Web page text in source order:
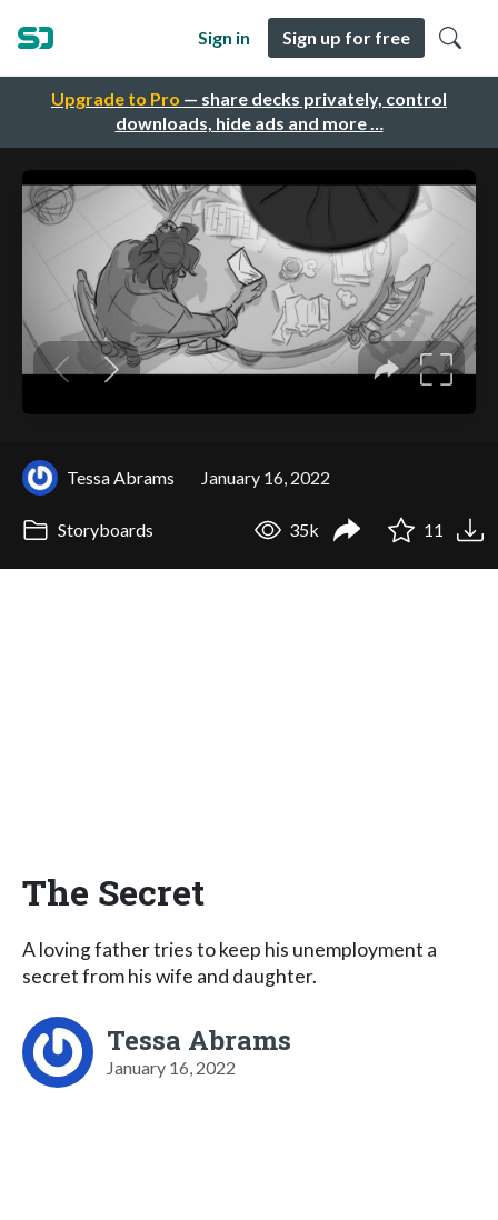
Upgrade to Pro — share decks privately, control
downloads, hide ads and more …
Sign in Sign up for free
Tessa Abrams January 16, 2022
Storyboards 35k 11
The Secret
A loving father tries to keep his unemployment a
secret from his wife and daughter.
Tessa Abrams
January 16, 2022